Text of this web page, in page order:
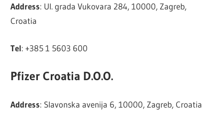
Address: Ul. grada Vukovara 284, 10000, Zagreb,
Croatia
Tel: +385 1 5603 600
Pfizer Croatia D.O.O.
Address: Slavonska avenija 6, 10000, Zagreb, Croatia